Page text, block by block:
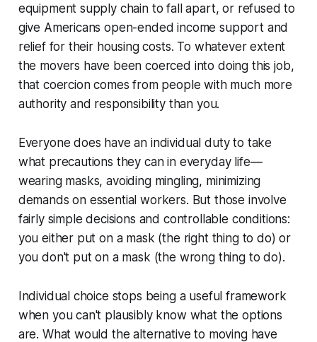
equipment supply chain to fall apart, or refused to
give Americans open-ended income support and
relief for their housing costs. To whatever extent
the movers have been coerced into doing this job,
that coercion comes from people with much more
authority and responsibility than you.
Everyone does have an individual duty to take
what precautions they can in everyday life—
wearing masks, avoiding mingling, minimizing
demands on essential workers. But those involve
fairly simple decisions and controllable conditions:
you either put on a mask (the right thing to do) or
you don't put on a mask (the wrong thing to do).
Individual choice stops being a useful framework
when you can't plausibly know what the options
are. What would the alternative to moving have